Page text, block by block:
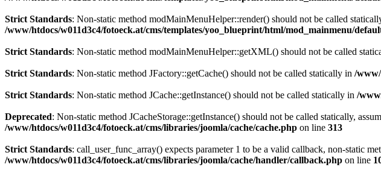
Strict Standards: Non-static method modMainMenuHelper::render() should not be called
/www/htdocs/w011d3c4/fotoeck.at/cms/templates/yoo_blueprint/html/mod_mainmenu/
Strict Standards: Non-static method modMainMenuHelper::getXML() should not be called
Strict Standards: Non-static method JFactory::getCache() should not be called statically in /
Strict Standards: Non-static method JCache::getInstance() should not be called statically in /
Deprecated: Non-static method JCacheStorage::getInstance() should not be called statically,
/www/htdocs/w011d3c4/fotoeck.at/cms/libraries/joomla/cache/cache.php on line 313
Strict Standards: call_user_func_array() expects parameter 1 to be a valid callback, non-static
/www/htdocs/w011d3c4/fotoeck.at/cms/libraries/joomla/cache/handler/callback.php on line